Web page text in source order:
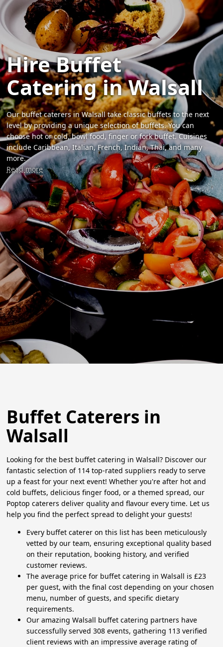
Hire Buffet
Catering in Walsall
Our buffet caterers in Walsall take classic buffets to the next
level by providing a unique selection of buffets. You can
choose hot or cold, bowl food, finger or fork buffet. Cuisines
include Caribbean, Italian, French, Indian, Thai, and many
more.
Read more
Buffet Caterers in
Walsall
Looking for the best buffet catering in Walsall? Discover our
fantastic selection of 114 top-rated suppliers ready to serve
up a feast for your next event! Whether you're after hot and
cold buffets, delicious finger food, or a themed spread, our
Poptop caterers deliver quality and flavour every time. Let us
help you find the perfect spread to delight your guests!
Every buffet caterer on this list has been meticulously
vetted by our team, ensuring exceptional quality based
on their reputation, booking history, and verified
customer reviews.
The average price for buffet catering in Walsall is £23
per guest, with the final cost depending on your chosen
menu, number of guests, and specific dietary
requirements.
Our amazing Walsall buffet catering partners have
successfully served 308 events, gathering 113 verified
client reviews with an impressive average rating of